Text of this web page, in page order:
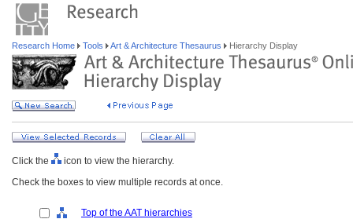
Research Home Tools Art & Architecture Thesaurus Hierarchy Display
Click the
icon to view the hierarchy.
Check the boxes to view multiple records at once.
Top of the AAT hierarchies